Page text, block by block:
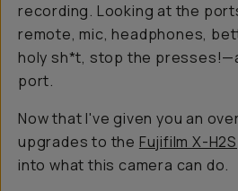
recording. Looking at the
remote, mic, headphones,
holy sh*t, stop the
port.
Now that I've given you an
upgrades to the Fujifilm X-H2S
into what this camera can do.